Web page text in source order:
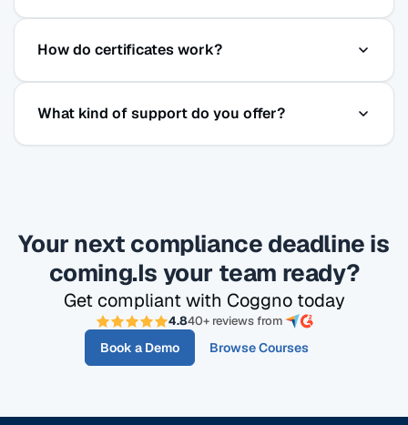
cycle as regulations change.
you can host them in any modern LMS. Or use
Coggno as your LMS — it includes course
How do certificates work?
each course and stored permanently in Coggno —
searchable, downloadable, and exportable in bulk.
What kind of support do you offer?
Your next compliance deadline is
coming.Is your team ready?
Get compliant with Coggno today
4.840+ reviews from
Book a Demo Browse Courses